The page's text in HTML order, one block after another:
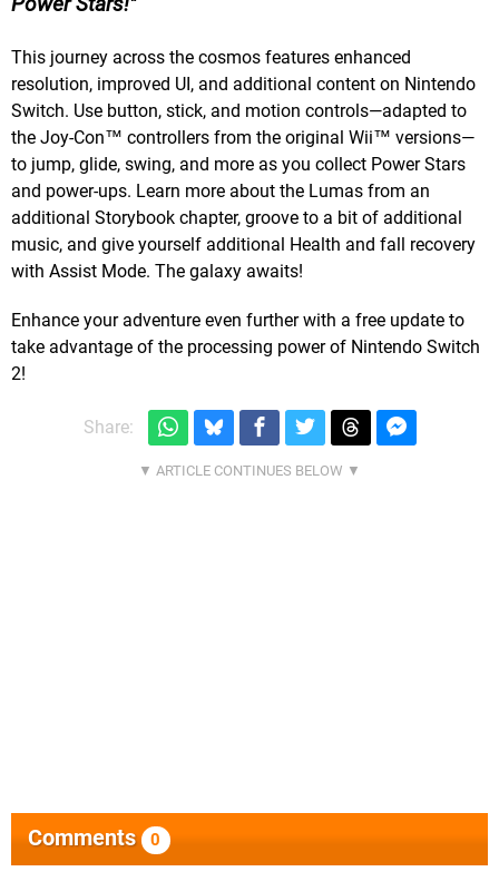
This journey across the cosmos features enhanced
resolution, improved UI, and additional content on Nintendo
Switch. Use button, stick, and motion controls—adapted to
the Joy-Con™ controllers from the original Wii™ versions—
to jump, glide, swing, and more as you collect Power Stars
and power-ups. Learn more about the Lumas from an
additional Storybook chapter, groove to a bit of additional
music, and give yourself additional Health and fall recovery
with Assist Mode. The galaxy awaits!
Enhance your adventure even further with a free update to
take advantage of the processing power of Nintendo Switch
2!
Share:
Comments 0